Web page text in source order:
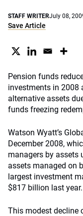
STAFF WRITERJuly 08,
Save Article
Pension funds
investments in 2008
alternative assets
funds freezing
Watson Wyatt’s
December 2008,
managers by assets
assets managed on
largest investment
$817 billion last year.
This modest decline